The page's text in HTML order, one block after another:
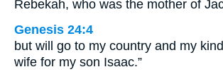
Rebekah, who was the mother of
Genesis 24:4
but will go to my country and my
wife for my son Isaac.”